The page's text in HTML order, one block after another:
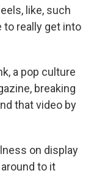
like, such
to really get into
a pop culture
breaking
that video by
on display
to it